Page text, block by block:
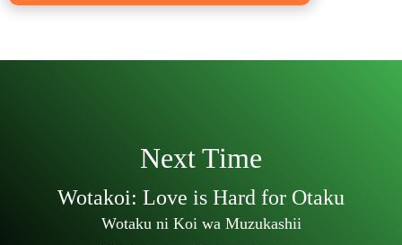
Next Time
Wotakoi: Love is Hard for Otaku
Wotaku ni Koi wa Muzukashii